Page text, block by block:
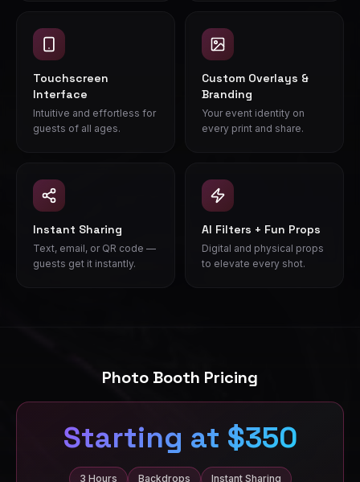
Touchscreen
Interface
Intuitive and effortless for
guests of all ages.
Custom Overlays &
Branding
Your event identity on
every print and share.
Instant Sharing
Text, email, or QR code —
guests get it instantly.
AI Filters + Fun Props
Digital and physical props
to elevate every shot.
Photo Booth Pricing
Starting at $350
3 Hours Backdrops Instant Sharing